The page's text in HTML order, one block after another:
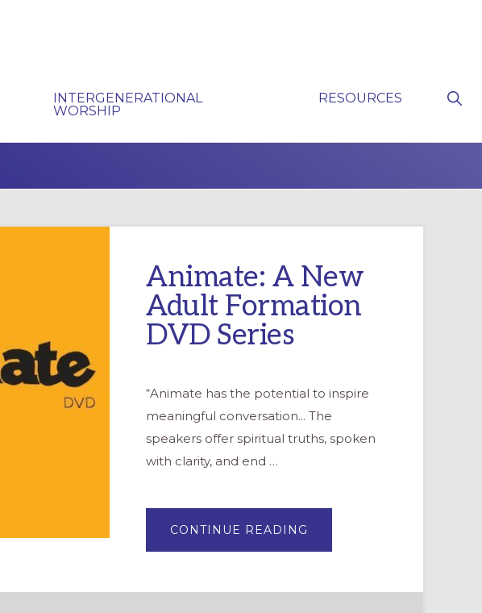
INTERGENERATIONAL
WORSHIP
RESOURCES
Animate: A New
Adult Formation
DVD Series
“Animate has the potential to inspire
meaningful conversation... The
speakers offer spiritual truths, spoken
with clarity, and end …
CONTINUE READING
A
DVD